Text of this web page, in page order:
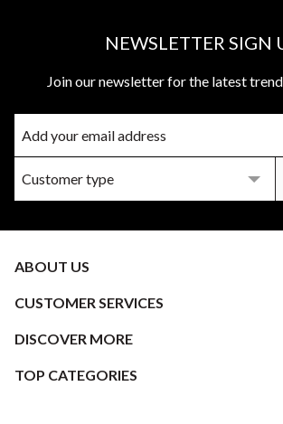
NEWSLETTER SIGN
Join our newsletter for the latest
ABOUT US
CUSTOMER SERVICES
DISCOVER MORE
TOP CATEGORIES